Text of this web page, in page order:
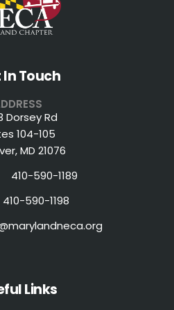
In Touch
Dorsey Rd
104-105
MD 21076
410-590-1189
410-590-1198
Links